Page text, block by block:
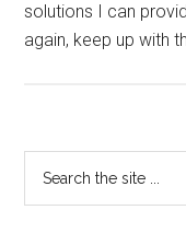
solutions I can
again, keep up with